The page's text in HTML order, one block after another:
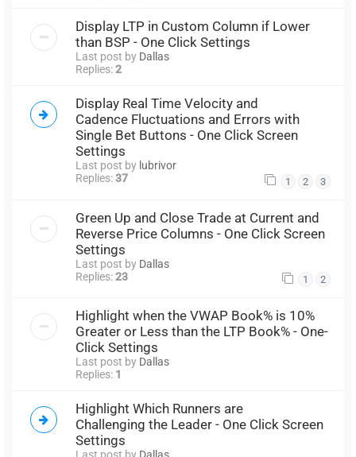
Display LTP in Custom Column if Lower
than BSP - One Click Settings
Last post by Dallas
Replies:2
Display Real Time Velocity and
Cadence Fluctuations and Errors with
Single Bet Buttons - One Click Screen
Settings
Last post by lubrivor
Replies:37 1 2 3
Green Up and Close Trade at Current and
Reverse Price Columns - One Click Screen
Settings
Last post by Dallas
Replies:23 1 2
Highlight when the VWAP Book% is 10%
Greater or Less than the LTP Book% - One-
Click Settings
Last post by Dallas
Replies: 1
Highlight Which Runners are
Challenging the Leader - One Click Screen
Settings
Last post by Dallas